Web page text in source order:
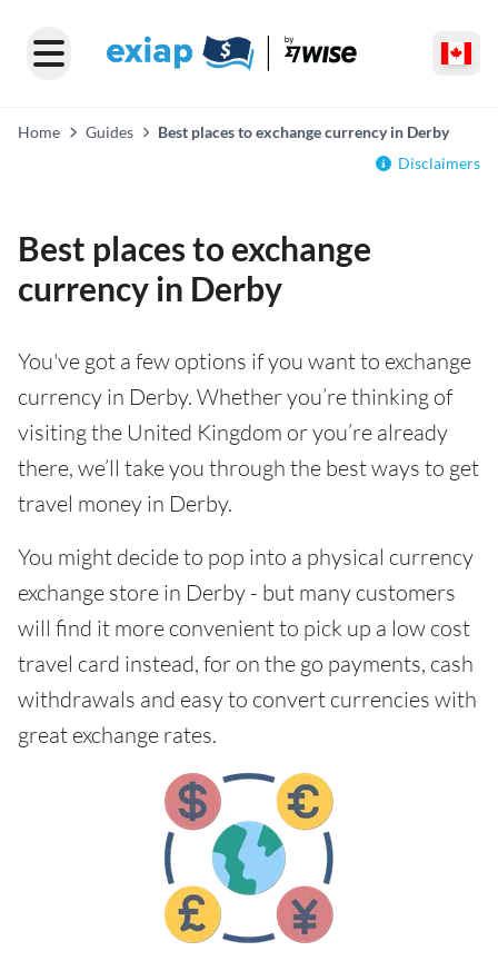
Home Guides
Best places to exchange currency in Derby
Disclaimers
Best places to exchange
currency in Derby
You've got a few options if you want to exchange
currency in Derby. Whether you’re thinking of
visiting the United Kingdom or you’re already
there, we’ll take you through the best ways to get
travel money in Derby.
You might decide to pop into a physical currency
exchange store in Derby - but many customers
will find it more convenient to pick up a low cost
travel card instead, for on the go payments, cash
withdrawals and easy to convert currencies with
great exchange rates.